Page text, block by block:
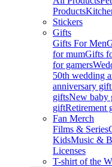
Products
Stickers
Gifts
Gifts For Men
for mumGifts
for gamers
50th wedding
anniversary gift
giftsNew baby
giftRetirement
Fan Merch
Films & Series
KidsMusic &
Licenses
T-shirt of the